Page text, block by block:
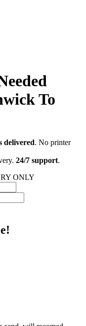
To
delivered. No printer
24/7 support.
ONLY